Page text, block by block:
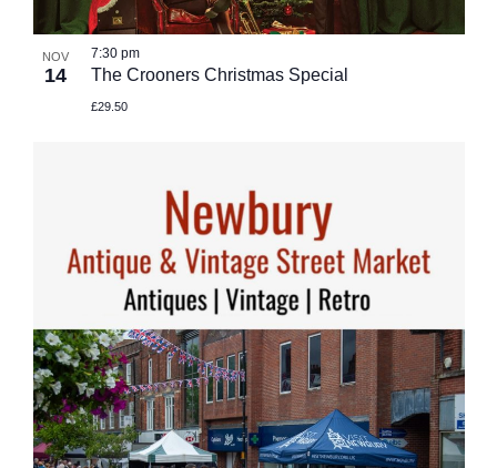
NOV
14
7:30 pm
The Crooners Christmas Special
£29.50